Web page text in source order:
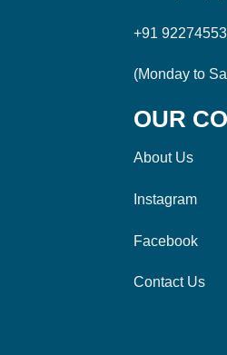
+91
(Monday to
OUR
About Us
Instagram
Facebook
Contact Us